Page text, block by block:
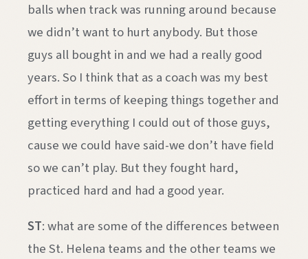
balls when track was running around because
we didn’t want to hurt anybody. But those
guys all bought in and we had a really good
years. So I think that as a coach was my best
effort in terms of keeping things together and
getting everything I could out of those guys,
cause we could have said-we don’t have field
so we can’t play. But they fought hard,
practiced hard and had a good year.
ST: what are some of the differences between
the St. Helena teams and the other teams we